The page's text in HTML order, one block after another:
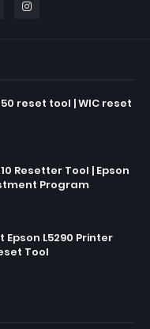
reset tool | WIC reset
Resetter Tool | Epson
Program
L5290 Printer
Tool